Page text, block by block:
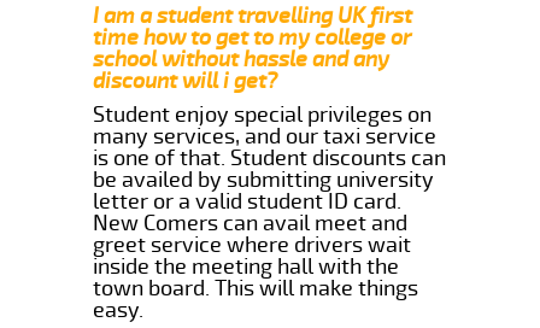
I am a student travelling UK first
time how to get to my college or
school without hassle and any
discount will i get?
Student enjoy special privileges on
many services, and our taxi service
is one of that. Student discounts can
be availed by submitting university
letter or a valid student ID card.
New Comers can avail meet and
greet service where drivers wait
inside the meeting hall with the
town board. This will make things
easy.